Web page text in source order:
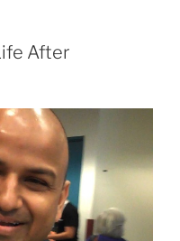
After